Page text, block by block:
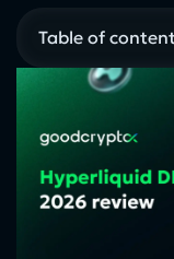
Table of